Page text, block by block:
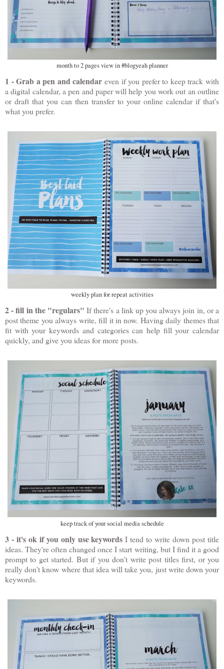
month to 2 pages view in #blogyeah planner
1 - Grab a pen and calendar even if you prefer to keep track with
a digital calendar, a pen and paper will help you work out an outline
or draft that you can then transfer to your online calendar if that's
what you prefer.
weekly plan for repeat activities
2 - fill in the "regulars" If there's a link up you always join in, or a
post theme you always write, fill it in now. Having daily themes that
fit with your keywords and categories can help fill your calendar
quickly, and give you ideas for more posts.
keep track of your social media schedule
3 - it's ok if you only use keywords I tend to write down post title
ideas. They're often changed once I start writing, but I find it a good
prompt to get started. But if you don't write post titles first, or you
really don't know where that idea will take you, just write down your
keywords.